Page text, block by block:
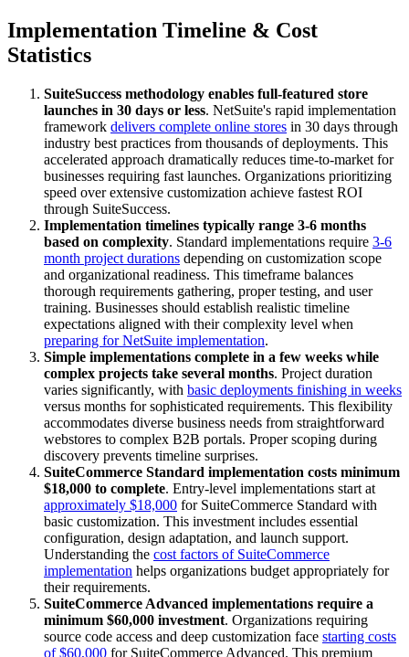
Implementation Timeline & Cost
Statistics
SuiteSuccess methodology enables full-featured store
launches in 30 days or less. NetSuite's rapid implementation
framework delivers complete online stores in 30 days through
industry best practices from thousands of deployments. This
accelerated approach dramatically reduces time-to-market for
businesses requiring fast launches. Organizations prioritizing
speed over extensive customization achieve fastest ROI
through SuiteSuccess.
Implementation timelines typically range 3-6 months
based on complexity. Standard implementations require 3-6
month project durations depending on customization scope
and organizational readiness. This timeframe balances
thorough requirements gathering, proper testing, and user
training. Businesses should establish realistic timeline
expectations aligned with their complexity level when
preparing for NetSuite implementation.
Simple implementations complete in a few weeks while
complex projects take several months. Project duration
varies significantly, with basic deployments finishing in weeks
versus months for sophisticated requirements. This flexibility
accommodates diverse business needs from straightforward
webstores to complex B2B portals. Proper scoping during
discovery prevents timeline surprises.
SuiteCommerce Standard implementation costs minimum
$18,000 to complete. Entry-level implementations start at
approximately $18,000 for SuiteCommerce Standard with
basic customization. This investment includes essential
configuration, design adaptation, and launch support.
Understanding the cost factors of SuiteCommerce
implementation helps organizations budget appropriately for
their requirements.
SuiteCommerce Advanced implementations require a
minimum $60,000 investment. Organizations requiring
source code access and deep customization face starting costs
of $60,000 for SuiteCommerce Advanced. This premium